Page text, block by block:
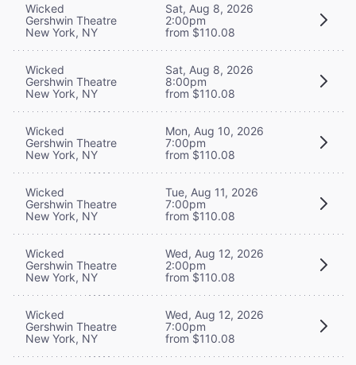
Wicked
Gershwin Theatre
New York, NY
Sat, Aug 8, 2026
2:00pm
from $110.08
Wicked
Gershwin Theatre
New York, NY
Sat, Aug 8, 2026
8:00pm
from $110.08
Wicked
Gershwin Theatre
New York, NY
Mon, Aug 10, 2026
7:00pm
from $110.08
Wicked
Gershwin Theatre
New York, NY
Tue, Aug 11, 2026
7:00pm
from $110.08
Wicked
Gershwin Theatre
New York, NY
Wed, Aug 12, 2026
2:00pm
from $110.08
Wicked
Gershwin Theatre
New York, NY
Wed, Aug 12, 2026
7:00pm
from $110.08